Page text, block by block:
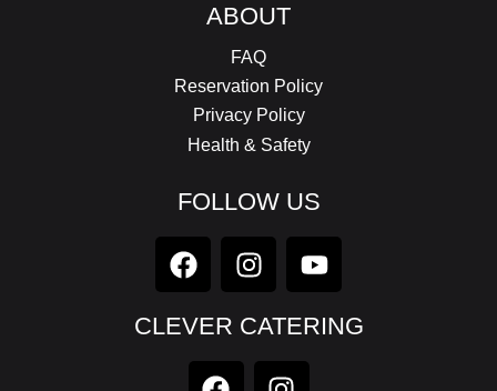
ABOUT
FAQ
Reservation Policy
Privacy Policy
Health & Safety
FOLLOW US
CLEVER CATERING